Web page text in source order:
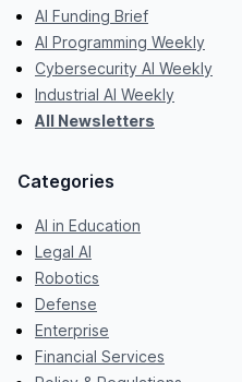
AI Funding Brief
AI Programming Weekly
Cybersecurity AI Weekly
Industrial AI Weekly
All Newsletters
Categories
AI in Education
Legal AI
Robotics
Defense
Enterprise
Financial Services